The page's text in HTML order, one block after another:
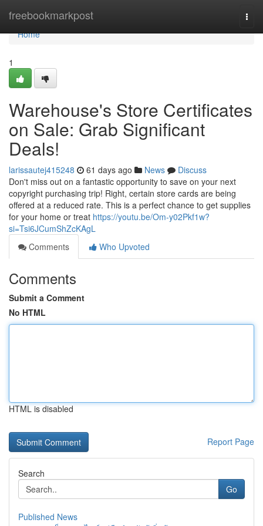
freebookmarkpost
Home
Home
1
Warehouse's Store Certificates
on Sale: Grab Significant
Deals!
larissautej415248 61 days ago News
Discuss
Don't miss out on a fantastic opportunity to save on your next
copyright purchasing trip! Right, certain store cards are being
offered at a reduced rate. This is a perfect chance to get supplies
for your home or treat https://youtu.be/Om-y02Pkf1w?
si=Tsi6JCumShZcKAgL
Comments
Who Upvoted
Comments
Submit a Comment
No HTML
HTML is disabled
Report Page
Search
Go
Published News